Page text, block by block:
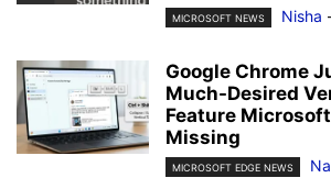
MICROSOFT NEWS Nisha
Google Chrome
Much-Desired
Feature
Missing
MICROSOFT EDGE NEWS